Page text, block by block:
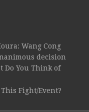
Wang Cong
decision
Do You Think of
Fight/Event?